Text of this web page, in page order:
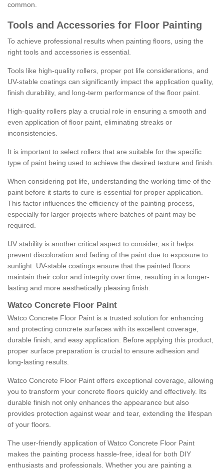
common.
Tools and Accessories for Floor Painting
To achieve professional results when painting floors, using the
right tools and accessories is essential.
Tools like high-quality rollers, proper pot life considerations, and
UV-stable coatings can significantly impact the application quality,
finish durability, and long-term performance of the floor paint.
High-quality rollers play a crucial role in ensuring a smooth and
even application of floor paint, eliminating streaks or
inconsistencies.
It is important to select rollers that are suitable for the specific
type of paint being used to achieve the desired texture and finish.
When considering pot life, understanding the working time of the
paint before it starts to cure is essential for proper application.
This factor influences the efficiency of the painting process,
especially for larger projects where batches of paint may be
required.
UV stability is another critical aspect to consider, as it helps
prevent discoloration and fading of the paint due to exposure to
sunlight. UV-stable coatings ensure that the painted floors
maintain their color and integrity over time, resulting in a longer-
lasting and more aesthetically pleasing finish.
Watco Concrete Floor Paint
Watco Concrete Floor Paint is a trusted solution for enhancing
and protecting concrete surfaces with its excellent coverage,
durable finish, and easy application. Before applying this product,
proper surface preparation is crucial to ensure adhesion and
long-lasting results.
Watco Concrete Floor Paint offers exceptional coverage, allowing
you to transform your concrete floors quickly and effectively. Its
durable finish not only enhances the appearance but also
provides protection against wear and tear, extending the lifespan
of your floors.
The user-friendly application of Watco Concrete Floor Paint
makes the painting process hassle-free, ideal for both DIY
enthusiasts and professionals. Whether you are painting a